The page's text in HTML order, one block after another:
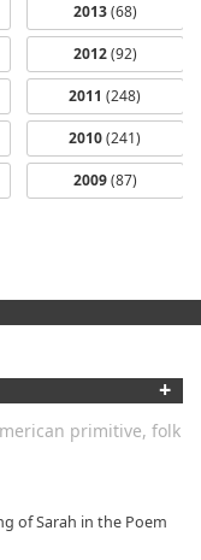
2013(68)
2012(92)
2011 (248)
2010(241)
2009(87)
Raga Pt. 18
+
primitive, folk
of Sarah in the Poem